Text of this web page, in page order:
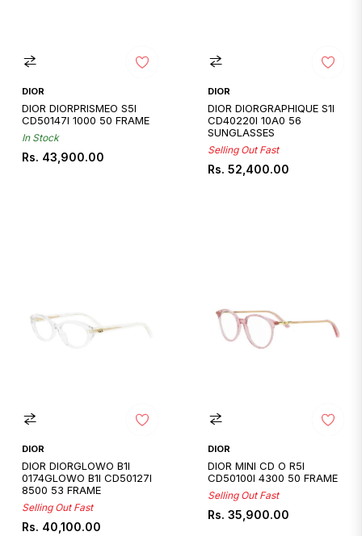
DIOR
DIOR DIORPRISMEO S5I
CD50147I 1000 50 FRAME
In Stock
Regular
Rs. 43,900.00
DIOR
DIOR DIORGRAPHIQUE S1I
CD40220I 10A0 56
SUNGLASSES
Selling Out Fast
Regular
Rs. 52,400.00
DIOR
DIOR DIORGLOWO B1I
0174GLOWO B1I CD50127I
8500 53 FRAME
Selling Out Fast
Regular
Rs. 40,100.00
DIOR
DIOR MINI CD O R5I
CD50100I 4300 50 FRAME
Selling Out Fast
Regular
Rs. 35,900.00